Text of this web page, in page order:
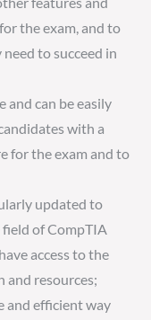
the exam, and to
to succeed in
and can be easily
with a
for the exam and to
updated to
field of CompTIA
access to the
resources;
and efficient way